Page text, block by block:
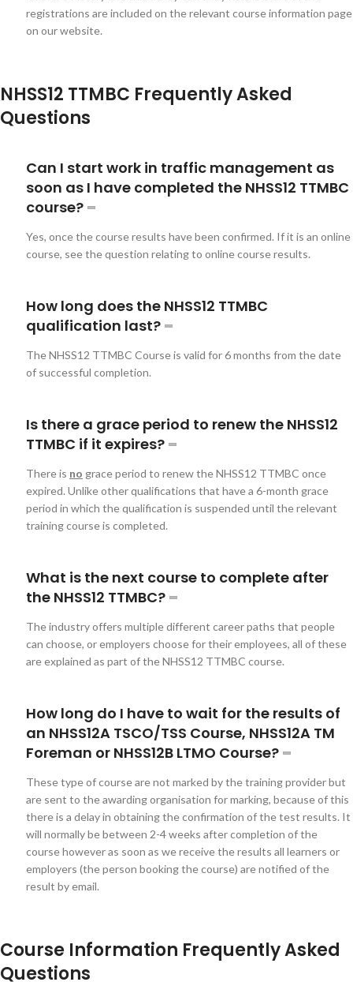
registrations are included on the relevant course information page
on our website.
NHSS12 TTMBC Frequently Asked
Questions
Can I start work in traffic management as
soon as I have completed the NHSS12 TTMBC
course?
Yes, once the course results have been confirmed. If it is an online
course, see the question relating to online course results.
How long does the NHSS12 TTMBC
qualification last?
The NHSS12 TTMBC Course is valid for 6 months from the date
of successful completion.
Is there a grace period to renew the NHSS12
TTMBC if it expires?
There is no grace period to renew the NHSS12 TTMBC once
expired. Unlike other qualifications that have a 6-month grace
period in which the qualification is suspended until the relevant
training course is completed.
What is the next course to complete after
the NHSS12 TTMBC?
The industry offers multiple different career paths that people
can choose, or employers choose for their employees, all of these
are explained as part of the NHSS12 TTMBC course.
How long do I have to wait for the results of
an NHSS12A TSCO/TSS Course, NHSS12A TM
Foreman or NHSS12B LTMO Course?
These type of course are not marked by the training provider but
are sent to the awarding organisation for marking, because of this
there is a delay in obtaining the confirmation of the test results. It
will normally be between 2-4 weeks after completion of the
course however as soon as we receive the results all learners or
employers (the person booking the course) are notified of the
result by email.
Course Information Frequently Asked
Questions